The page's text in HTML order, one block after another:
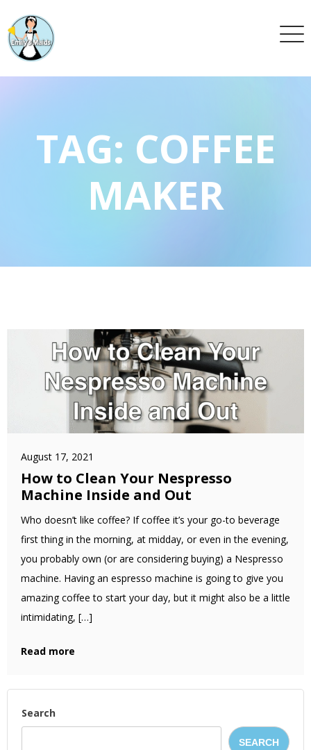
TAG: COFFEE
MAKER
August 17, 2021
How to Clean Your Nespresso
Machine Inside and Out
Who doesn’t like coffee? If coffee it’s your go-to beverage
first thing in the morning, at midday, or even in the evening,
you probably own (or are considering buying) a Nespresso
machine. Having an espresso machine is going to give you
amazing coffee to start your day, but it might also be a little
intimidating, […]
Read more
Search
SEARCH